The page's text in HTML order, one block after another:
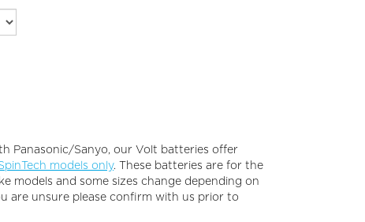
Panasonic/Sanyo, our Volt batteries offer
models only. These batteries are for the
models and some sizes change depending on
are unsure please confirm with us prior to